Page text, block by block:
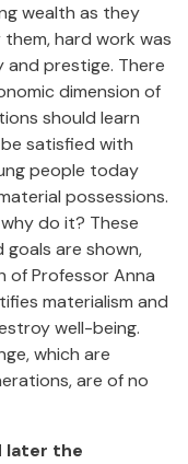
wealth as they
hard work was
prestige. There
dimension of
should learn
satisfied with
people today
possessions.
do it? These
goals are shown,
of Professor Anna
materialism and
well-being.
which are
are of no
later the